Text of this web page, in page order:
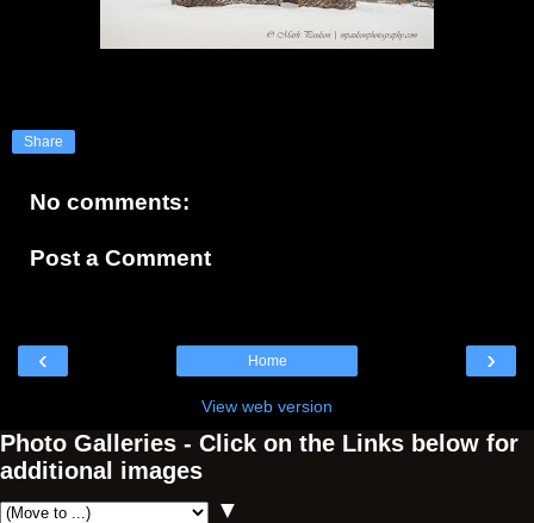
Share
No comments:
Post a Comment
‹ ›
Home
View web version
Photo Galleries - Click on the Links below for
additional images
▼